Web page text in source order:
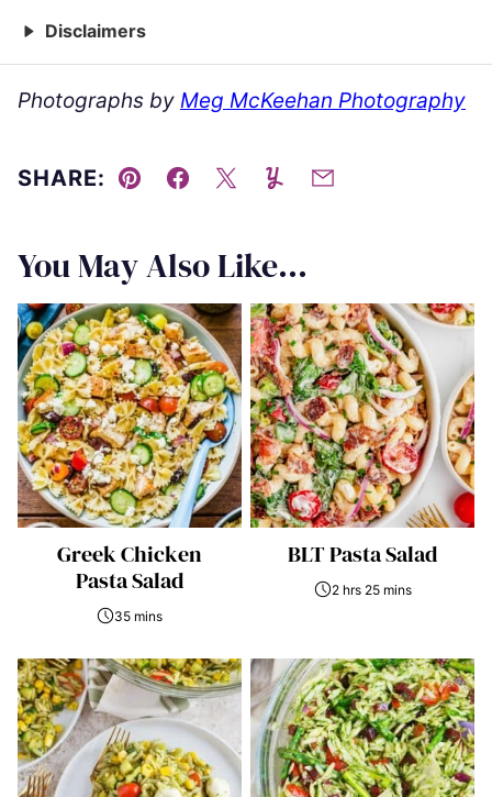
Disclaimers
Photographs by Meg McKeehan Photography
SHARE:
Pin Facebook
TweetYummlyEmail
You May Also Like...
Greek Chicken
Pasta Salad
35 mins
BLT Pasta Salad
2 hrs 25 mins